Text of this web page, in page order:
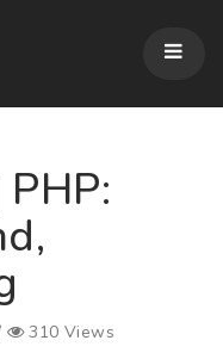
PHP:
310 Views